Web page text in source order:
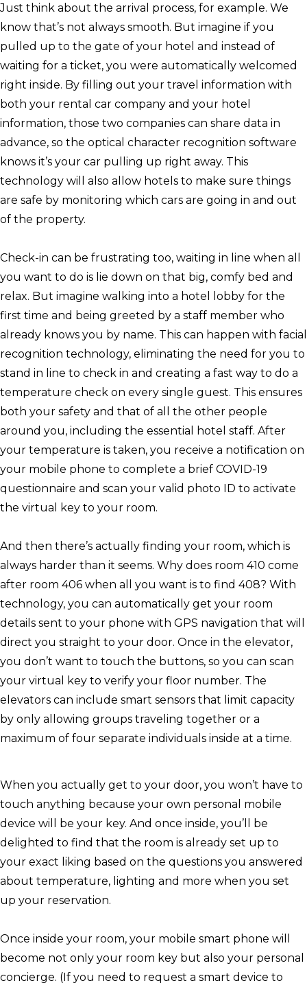
Just think about the arrival process, for example. We
know that’s not always smooth. But imagine if you
pulled up to the gate of your hotel and instead of
waiting for a ticket, you were automatically welcomed
right inside. By filling out your travel information with
both your rental car company and your hotel
information, those two companies can share data in
advance, so the optical character recognition software
knows it’s your car pulling up right away. This
technology will also allow hotels to make sure things
are safe by monitoring which cars are going in and out
of the property.
Check-in can be frustrating too, waiting in line when all
you want to do is lie down on that big, comfy bed and
relax. But imagine walking into a hotel lobby for the
first time and being greeted by a staff member who
already knows you by name. This can happen with facial
recognition technology, eliminating the need for you to
stand in line to check in and creating a fast way to do a
temperature check on every single guest. This ensures
both your safety and that of all the other people
around you, including the essential hotel staff. After
your temperature is taken, you receive a notification on
your mobile phone to complete a brief COVID-19
questionnaire and scan your valid photo ID to activate
the virtual key to your room.
And then there’s actually finding your room, which is
always harder than it seems. Why does room 410 come
after room 406 when all you want is to find 408? With
technology, you can automatically get your room
details sent to your phone with GPS navigation that will
direct you straight to your door. Once in the elevator,
you don’t want to touch the buttons, so you can scan
your virtual key to verify your floor number. The
elevators can include smart sensors that limit capacity
by only allowing groups traveling together or a
maximum of four separate individuals inside at a time.
When you actually get to your door, you won’t have to
touch anything because your own personal mobile
device will be your key. And once inside, you’ll be
delighted to find that the room is already set up to
your exact liking based on the questions you answered
about temperature, lighting and more when you set
up your reservation.
Once inside your room, your mobile smart phone will
become not only your room key but also your personal
concierge. (If you need to request a smart device to